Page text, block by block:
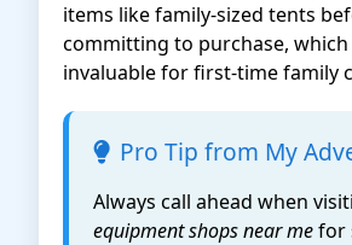
items like family-sized tents
committing to purchase,
invaluable for first-time family
Pro Tip from My
Always call ahead when
equipment shops near mefor